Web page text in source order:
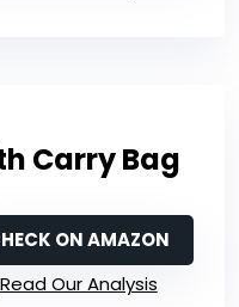
Carry Bag
ON AMAZON
Read Our Analysis